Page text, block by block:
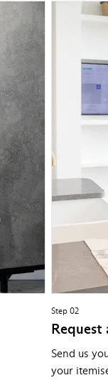
Step 02
Request
Send us
your